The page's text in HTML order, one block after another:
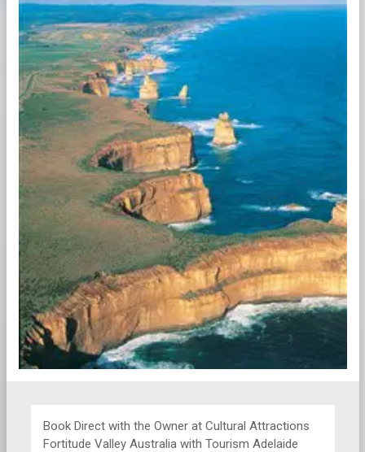
Book Direct with the Owner at Cultural Attractions
Fortitude Valley Australia with Tourism Adelaide